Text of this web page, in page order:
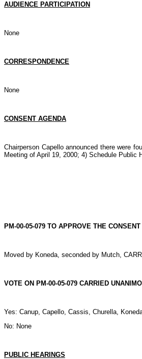
AUDIENCE PARTICIPATION
None
CORRESPONDENCE
None
CONSENT AGENDA
Chairperson Capello announced there were
Meeting of April 19, 2000; 4) Schedule Public
PM-00-05-079 TO APPROVE THE
Moved by Koneda, seconded by Mutch,
VOTE ON PM-00-05-079 CARRIED
Yes: Canup, Capello, Cassis, Churella,
No: None
PUBLIC HEARINGS